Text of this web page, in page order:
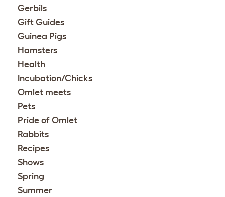
Gerbils
Gift Guides
Guinea Pigs
Hamsters
Health
Incubation/Chicks
Omlet meets
Pets
Pride of Omlet
Rabbits
Recipes
Shows
Spring
Summer